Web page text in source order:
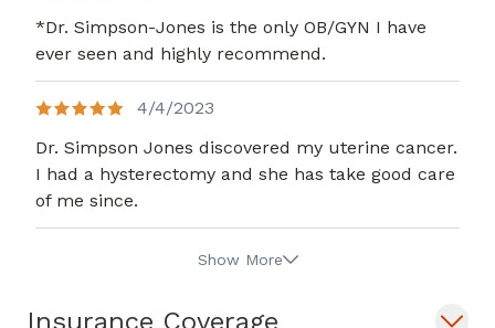
*Dr. Simpson-Jones is the only OB/GYN I have
ever seen and highly recommend.
4/4/2023
Dr. Simpson Jones discovered my uterine cancer.
I had a hysterectomy and she has take good care
of me since.
Show More
Insurance Coverage